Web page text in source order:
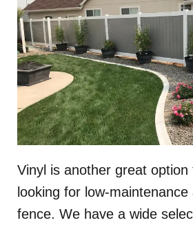
Vinyl is another great option
looking for low-maintenance
fence. We have a wide